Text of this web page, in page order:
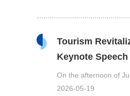
Tourism
Keynote
On the afternoon of
2026-05-19